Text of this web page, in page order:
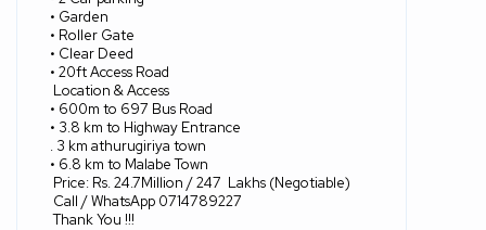
• Garden
• Roller Gate
• Clear Deed
• 20ft Access Road
Location & Access
• 600m to 697 Bus Road
• 3.8 km to Highway Entrance
. 3 km athurugiriya town
• 6.8 km to Malabe Town
Price: Rs. 24.7Million / 247 Lakhs (Negotiable)
Call / WhatsApp 0714789227
Thank You !!!